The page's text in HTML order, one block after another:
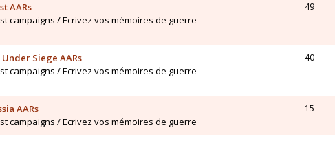
AARs
campaigns / Ecrivez vos mémoires de guerre
49
Siege AARs
campaigns / Ecrivez vos mémoires de guerre
40
AARs
campaigns / Ecrivez vos mémoires de guerre
15